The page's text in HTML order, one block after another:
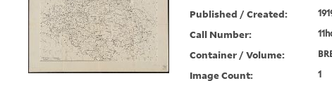
Published / Created:
Call Number:
Container / Volume:
Image Count: 1